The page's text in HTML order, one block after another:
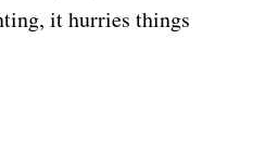
it hurries things